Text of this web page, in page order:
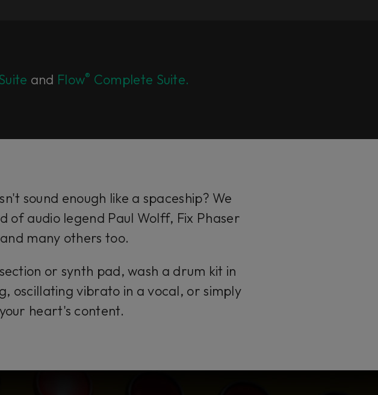
and Flow® Complete Suite.
sound enough like a spaceship? We
audio legend Paul Wolff, Fix Phaser
many others too.
or synth pad, wash a drum kit in
oscillating vibrato in a vocal, or simply
heart's content.